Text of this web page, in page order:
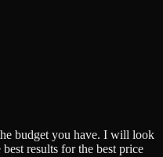
budget you have. I will look
results for the best price